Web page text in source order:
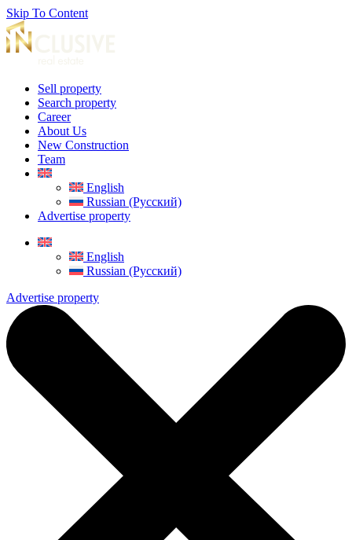
Skip To Content
Sell property
Search property
Career
About Us
New Construction
Team
English
Russian (Русский)
Advertise property
English
Russian (Русский)
Advertise property